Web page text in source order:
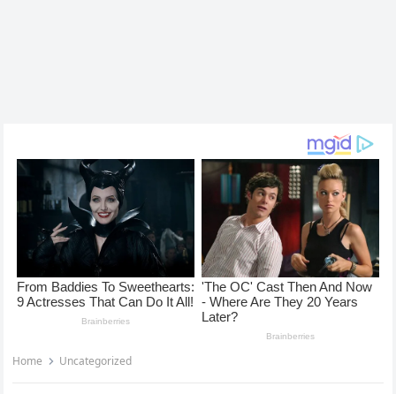
Home Uncategorized